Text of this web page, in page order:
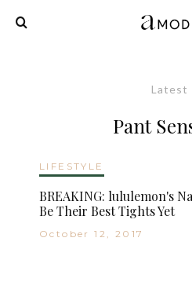
Latest
Pant
LIFESTYLE
BREAKING: lululemon's
Be Their Best Tights Yet
October 12, 2017